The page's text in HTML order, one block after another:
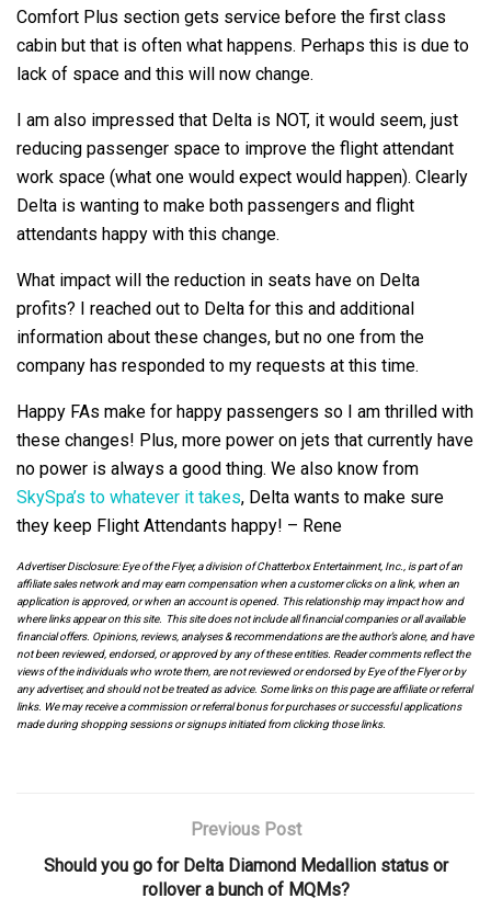
Comfort Plus section gets service before the first class
cabin but that is often what happens. Perhaps this is due to
lack of space and this will now change.
I am also impressed that Delta is NOT, it would seem, just
reducing passenger space to improve the flight attendant
work space (what one would expect would happen). Clearly
Delta is wanting to make both passengers and flight
attendants happy with this change.
What impact will the reduction in seats have on Delta
profits? I reached out to Delta for this and additional
information about these changes, but no one from the
company has responded to my requests at this time.
Happy FAs make for happy passengers so I am thrilled with
these changes! Plus, more power on jets that currently have
no power is always a good thing. We also know from
SkySpa’s to whatever it takes, Delta wants to make sure
they keep Flight Attendants happy! – Rene
Advertiser Disclosure: Eye of the Flyer, a division of Chatterbox Entertainment, Inc., is part of an
affiliate sales network and may earn compensation when a customer clicks on a link, when an
application is approved, or when an account is opened. This relationship may impact how and
where links appear on this site. This site does not include all financial companies or all available
financial offers. Opinions, reviews, analyses & recommendations are the author’s alone, and have
not been reviewed, endorsed, or approved by any of these entities. Reader comments reflect the
views of the individuals who wrote them, are not reviewed or endorsed by Eye of the Flyer or by
any advertiser, and should not be treated as advice. Some links on this page are affiliate or referral
links. We may receive a commission or referral bonus for purchases or successful applications
made during shopping sessions or signups initiated from clicking those links.
Previous Post
Should you go for Delta Diamond Medallion status or
rollover a bunch of MQMs?